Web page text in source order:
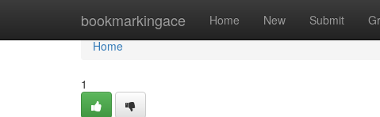
bookmarkingace Home New Submit
Home
Home
1